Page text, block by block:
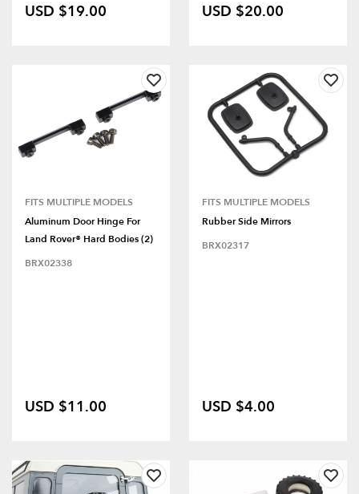
USD $19.00 USD $20.00
FITS MULTIPLE MODELS
Aluminum Door Hinge For
Land Rover® Hard Bodies (2)
BRX02338
USD $11.00
FITS MULTIPLE MODELS
Rubber Side Mirrors
BRX02317
USD $4.00